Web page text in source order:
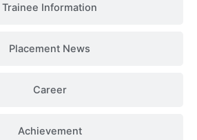
Trainee Information
Placement News
Career
Achievement